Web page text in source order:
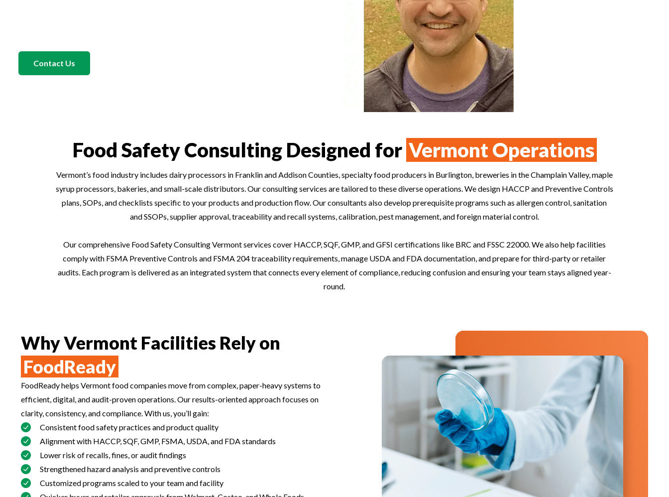
Contact Us
Food Safety Consulting Designed for Vermont Operations
Vermont’s food industry includes dairy processors in Franklin and Addison Counties, specialty food producers in Burlington, breweries in the Champlain Valley, maple
syrup processors, bakeries, and small-scale distributors. Our consulting services are tailored to these diverse operations. We design HACCP and Preventive Controls
plans, SOPs, and checklists specific to your products and production flow. Our consultants also develop prerequisite programs such as allergen control, sanitation
and SSOPs, supplier approval, traceability and recall systems, calibration, pest management, and foreign material control.
Our comprehensive Food Safety Consulting Vermont services cover HACCP, SQF, GMP, and GFSI certifications like BRC and FSSC 22000. We also help facilities
comply with FSMA Preventive Controls and FSMA 204 traceability requirements, manage USDA and FDA documentation, and prepare for third-party or retailer
audits. Each program is delivered as an integrated system that connects every element of compliance, reducing confusion and ensuring your team stays aligned year-
round.
Why Vermont Facilities Rely on
FoodReady
FoodReady helps Vermont food companies move from complex, paper-heavy systems to
efficient, digital, and audit-proven operations. Our results-oriented approach focuses on
clarity, consistency, and compliance. With us, you’ll gain:
Consistent food safety practices and product quality
Alignment with HACCP, SQF, GMP, FSMA, USDA, and FDA standards
Lower risk of recalls, fines, or audit findings
Strengthened hazard analysis and preventive controls
Customized programs scaled to your team and facility